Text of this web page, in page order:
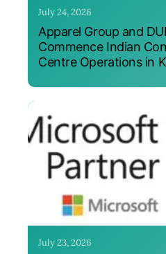
July 24, 2026
Apparel Group and
Commence Indian
Centre Operations in
July 23, 2026